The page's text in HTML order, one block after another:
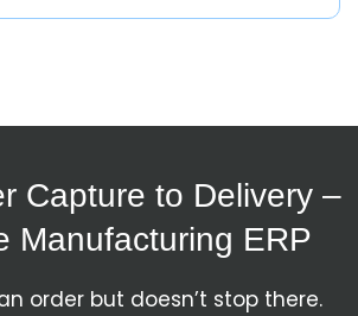
Capture to Delivery –
Manufacturing ERP
order but doesn’t stop there.
flagging shortages long before
as per the defined mix, with
tracked against the plan.